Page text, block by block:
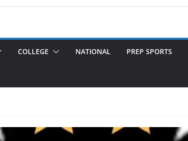
COLLEGE NATIONAL PREP SPORTS